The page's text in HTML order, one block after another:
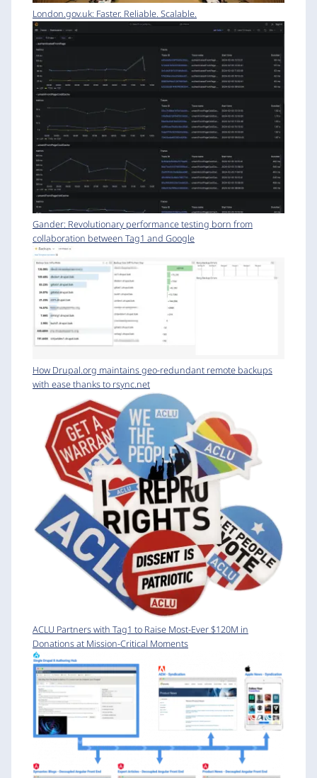
London.gov.uk: Faster. Reliable. Scalable.
Gander: Revolutionary performance testing born from
collaboration between Tag1 and Google
How Drupal.org maintains geo-redundant remote backups
with ease thanks to rsync.net
ACLU Partners with Tag1 to Raise Most-Ever $120M in
Donations at Mission-Critical Moments